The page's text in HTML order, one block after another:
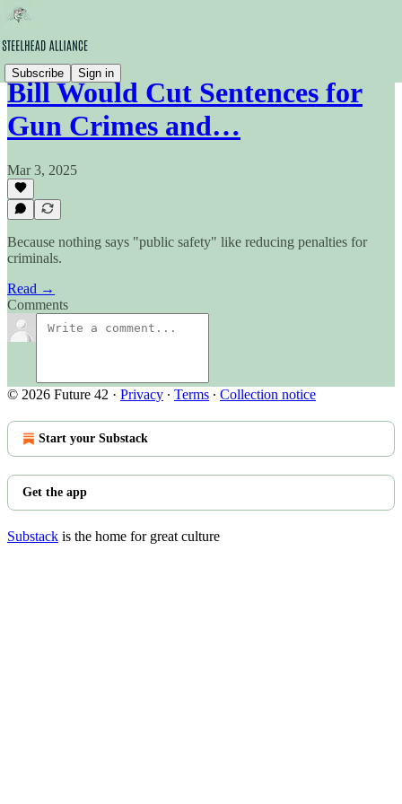
Subscribe Sign in
Bill Would Cut Sentences for
Gun Crimes and…
Mar 3, 2025
Because nothing says "public safety" like reducing penalties for
criminals.
Read →
Comments
© 2026 Future 42 · Privacy ∙ Terms ∙ Collection notice
Start your Substack
Get the app
Substack is the home for great culture